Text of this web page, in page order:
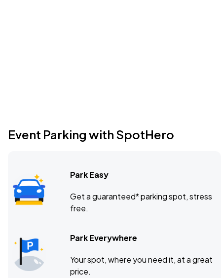
Event Parking with SpotHero
Park Easy
Get a guaranteed* parking spot, stress
free.
Park Everywhere
Your spot, where you need it, at a great
price.